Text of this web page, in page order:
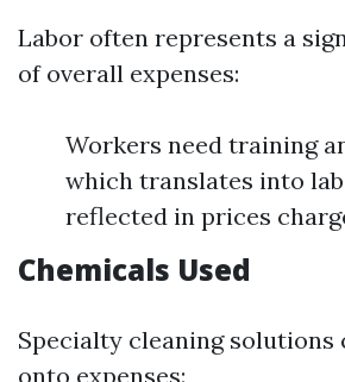
Labor often represents a
of overall expenses:
Workers need training
which translates into
reflected in prices
Chemicals Used
Specialty cleaning solutions
onto expenses: